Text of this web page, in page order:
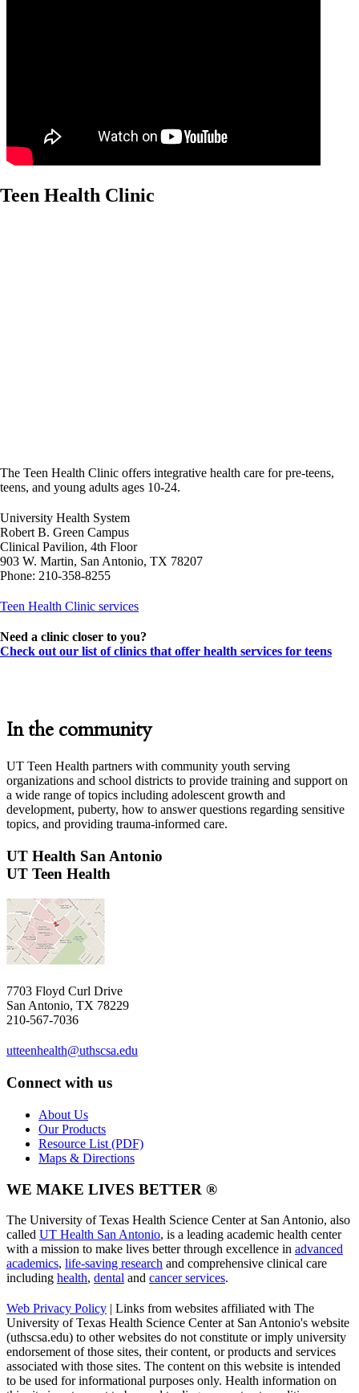
Teen Health Clinic
The Teen Health Clinic offers integrative health care for pre-teens,
teens, and young adults ages 10-24.
University Health System
Robert B. Green Campus
Clinical Pavilion, 4th Floor
903 W. Martin, San Antonio, TX 78207
Phone: 210-358-8255
Teen Health Clinic services
Need a clinic closer to you?
Check out our list of clinics that offer health services for teens
In the community
UT Teen Health partners with community youth serving
organizations and school districts to provide training and support on
a wide range of topics including adolescent growth and
development, puberty, how to answer questions regarding sensitive
topics, and providing trauma-informed care.
UT Health San Antonio
UT Teen Health
7703 Floyd Curl Drive
San Antonio, TX 78229
210-567-7036
utteenhealth@uthscsa.edu
Connect with us
About Us
Our Products
Resource List (PDF)
Maps & Directions
WE MAKE LIVES BETTER ®
The University of Texas Health Science Center at San Antonio, also
called UT Health San Antonio, is a leading academic health center
with a mission to make lives better through excellence in advanced
academics, life-saving research and comprehensive clinical care
including health, dental and cancer services.
Web Privacy Policy | Links from websites affiliated with The
University of Texas Health Science Center at San Antonio's website
(uthscsa.edu) to other websites do not constitute or imply university
endorsement of those sites, their content, or products and services
associated with those sites. The content on this website is intended
to be used for informational purposes only. Health information on